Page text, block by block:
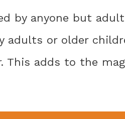
by anyone but
adults or older
This adds to the